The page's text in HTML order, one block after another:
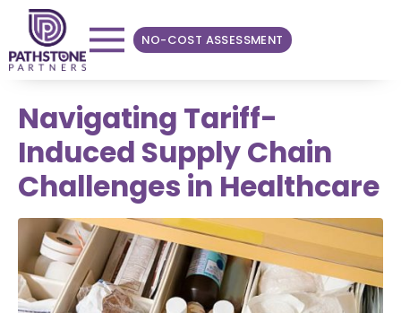
NO-COST ASSESSMENT
Navigating Tariff-
Induced Supply Chain
Challenges in Healthcare